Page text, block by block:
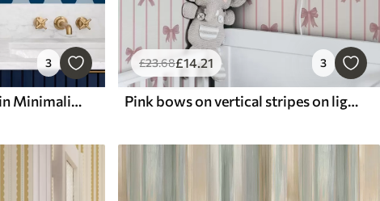
3
Dark blue wavy stripes in Minimalism style
£23.68£14.21 3
Pink bows on vertical stripes on light background